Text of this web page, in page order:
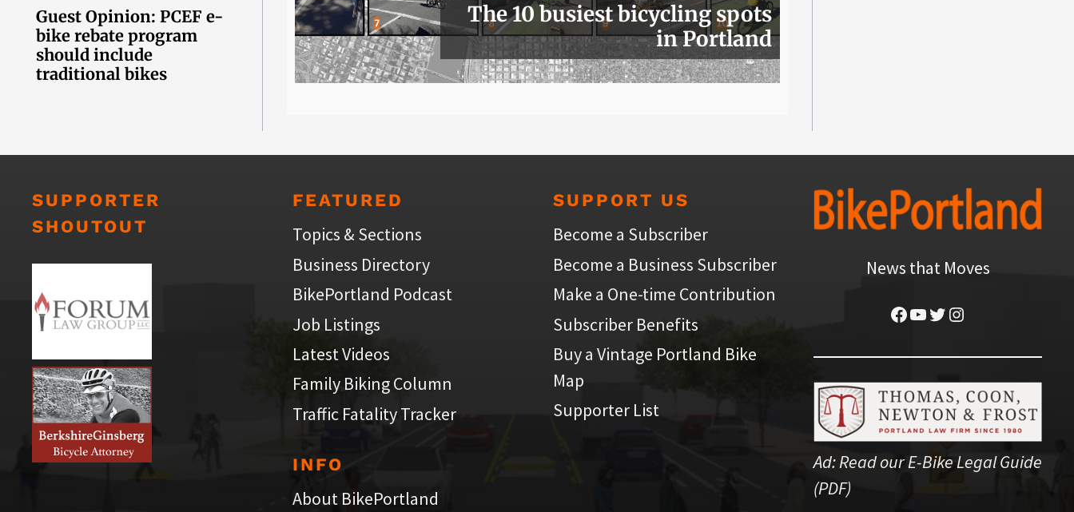
Guest Opinion: PCEF e-
bike rebate program
should include
traditional bikes
The 10 busiest bicycling spots
in Portland
SUPPORTER
SHOUTOUT
FEATURED
Topics & Sections
Business Directory
BikePortland Podcast
Job Listings
Latest Videos
Family Biking Column
Traffic Fatality Tracker
INFO
About BikePortland
SUPPORT US
Become a Subscriber
Become a Business Subscriber
Make a One-time Contribution
Subscriber Benefits
Buy a Vintage Portland Bike
Map
Supporter List
News that Moves
Facebook
YouTube
Twitter
Instagram
Ad:Read our E-Bike Legal Guide
(PDF)